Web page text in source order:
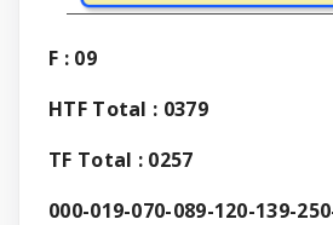
F : 09
HTF Total : 0379
TF Total : 0257
000-019-070-089-120-139-